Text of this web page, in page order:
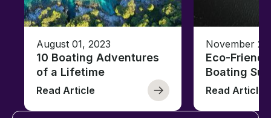
August 01, 2023
10 Boating Adventures
of a Lifetime
Read Article
November
Eco-
Boating
Read Article